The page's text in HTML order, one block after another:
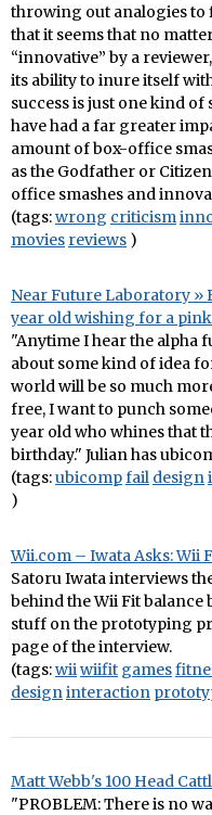
throwing out analogies to
that it seems that no
“innovative” by a
its ability to inure itself
success is just one kind of
have had a far greater
amount of box-office
as the Godfather or
office smashes and
(tags:wrong criticism
movies reviews )
Near Future Laboratory »
year old wishing for a
"Anytime I hear the alpha
about some kind of idea
world will be so much
free, I want to punch
year old who whines that
birthday." Julian has
(tags:ubicompfail design
)
Wii.com – Iwata Asks: Wii
Satoru Iwata interviews
behind the Wii Fit
stuff on the prototyping
page of the interview.
(tags:wiiwiifit games
designinteraction
Matt Webb's 100 Head
"PROBLEM: There is no